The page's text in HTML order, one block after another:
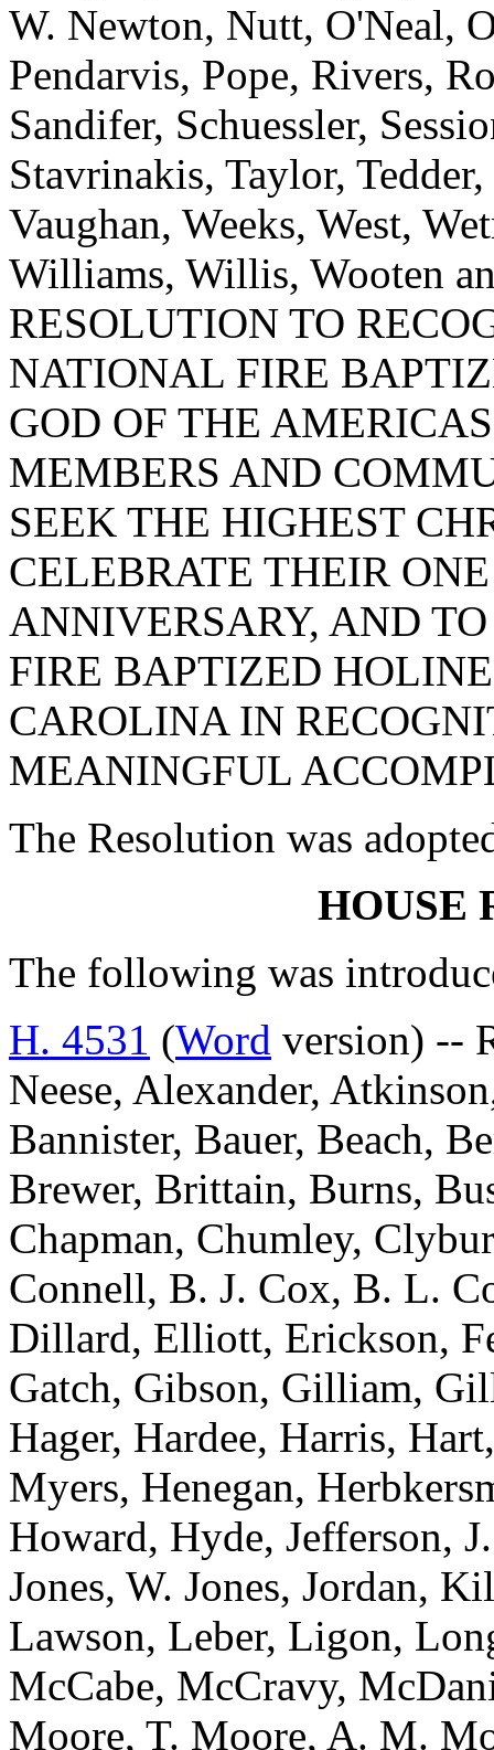
W. Newton, Nutt, O'Neal,
Pendarvis, Pope, Rivers,
Sandifer, Schuessler,
Stavrinakis, Taylor,
Vaughan, Weeks, West,
Williams, Willis, Wooten
RESOLUTION TO
NATIONAL FIRE
GOD OF THE
MEMBERS AND
SEEK THE HIGHEST
CELEBRATE THEIR
ANNIVERSARY, AND
FIRE BAPTIZED
CAROLINA IN
MEANINGFUL
The Resolution was
HOUSE
The following was
H. 4531 (Word version) --
Neese, Alexander,
Bannister, Bauer, Beach,
Brewer, Brittain, Burns,
Chapman, Chumley,
Connell, B. J. Cox, B. L.
Dillard, Elliott, Erickson,
Gatch, Gibson, Gilliam,
Hager, Hardee, Harris,
Myers, Henegan,
Howard, Hyde, Jefferson,
Jones, W. Jones, Jordan,
Lawson, Leber, Ligon,
McCabe, McCravy,
Moore, T. Moore, A. M.